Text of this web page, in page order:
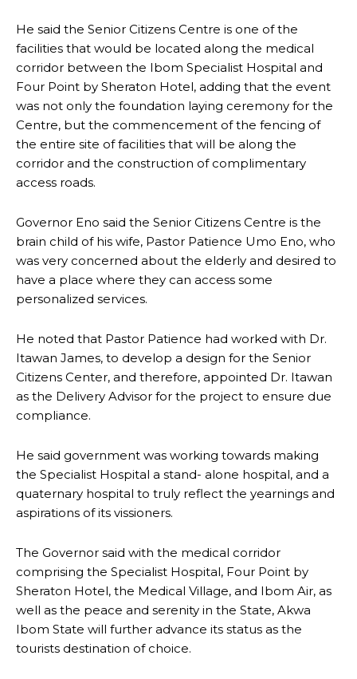
He said the Senior Citizens Centre is one of the
facilities that would be located along the medical
corridor between the Ibom Specialist Hospital and
Four Point by Sheraton Hotel, adding that the event
was not only the foundation laying ceremony for the
Centre, but the commencement of the fencing of
the entire site of facilities that will be along the
corridor and the construction of complimentary
access roads.
Governor Eno said the Senior Citizens Centre is the
brain child of his wife, Pastor Patience Umo Eno, who
was very concerned about the elderly and desired to
have a place where they can access some
personalized services.
He noted that Pastor Patience had worked with Dr.
Itawan James, to develop a design for the Senior
Citizens Center, and therefore, appointed Dr. Itawan
as the Delivery Advisor for the project to ensure due
compliance.
He said government was working towards making
the Specialist Hospital a stand- alone hospital, and a
quaternary hospital to truly reflect the yearnings and
aspirations of its vissioners.
The Governor said with the medical corridor
comprising the Specialist Hospital, Four Point by
Sheraton Hotel, the Medical Village, and Ibom Air, as
well as the peace and serenity in the State, Akwa
Ibom State will further advance its status as the
tourists destination of choice.